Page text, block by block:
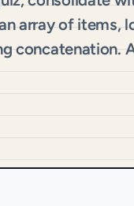
array of items,
concatenation.